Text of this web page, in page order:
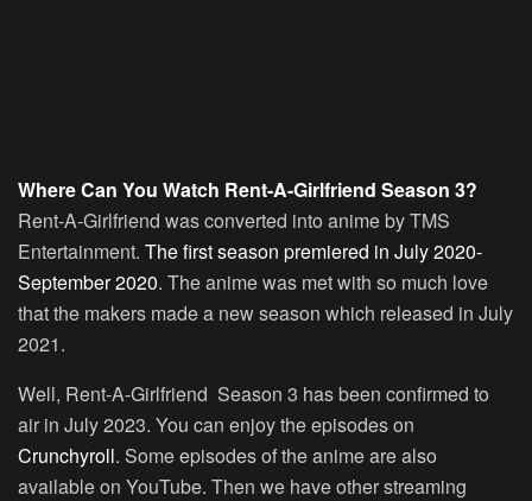
Where Can You Watch Rent-A-Girlfriend Season 3?
Rent-A-Girlfriend was converted into anime by TMS
Entertainment. The first season premiered in July 2020-
September 2020. The anime was met with so much love
that the makers made a new season which released in July
2021.
Well, Rent-A-Girlfriend Season 3 has been confirmed to
air in July 2023. You can enjoy the episodes on
Crunchyroll. Some episodes of the anime are also
available on YouTube. Then we have other streaming